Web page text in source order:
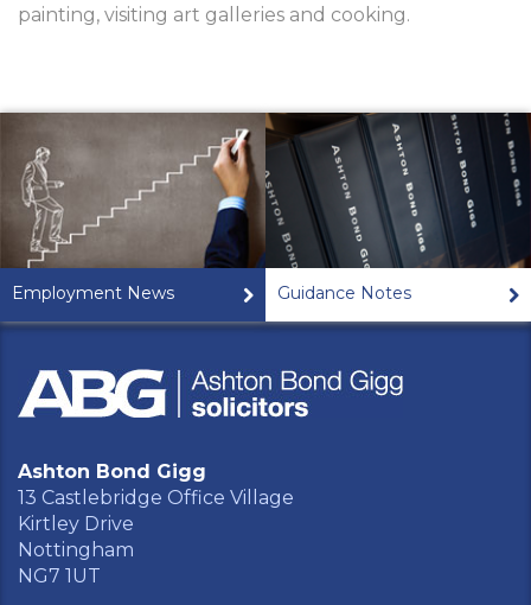
painting, visiting art galleries and cooking.
Employment News Guidance Notes
Ashton Bond Gigg
13 Castlebridge Office Village
Kirtley Drive
Nottingham
NG7 1UT